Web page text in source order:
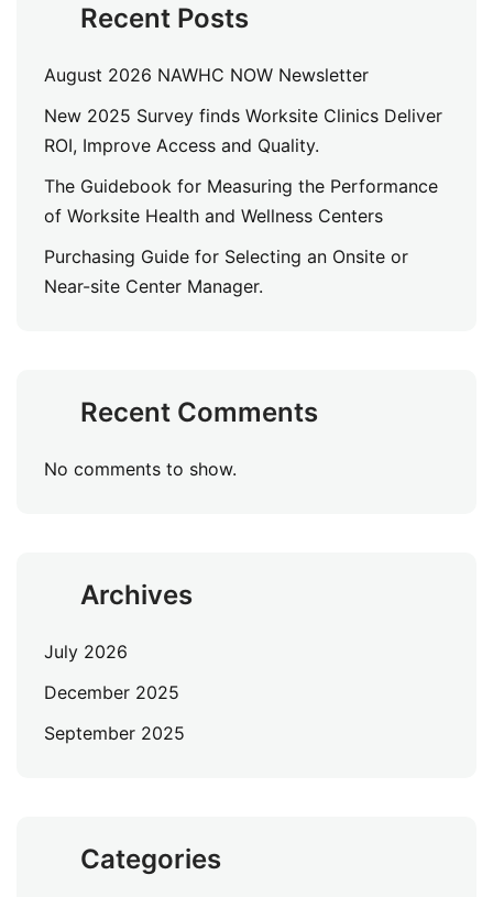
Recent Posts
August 2026 NAWHC NOW Newsletter
New 2025 Survey finds Worksite Clinics Deliver
ROI, Improve Access and Quality.
The Guidebook for Measuring the Performance
of Worksite Health and Wellness Centers
Purchasing Guide for Selecting an Onsite or
Near-site Center Manager.
Recent Comments
No comments to show.
Archives
July 2026
December 2025
September 2025
Categories